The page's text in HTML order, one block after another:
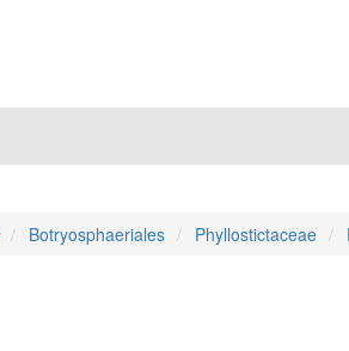
Botryosphaeriales Phyllostictaceae